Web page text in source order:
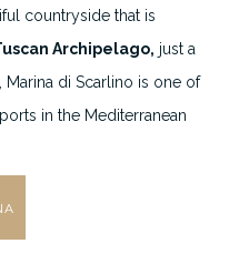
countryside that is
Archipelago, just a
, Marina di Scarlino is one of
ports in the Mediterranean